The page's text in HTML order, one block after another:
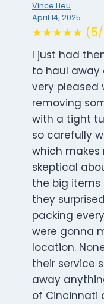
Vince Lieu
April 14, 2025
★★★★★ (5/
I just had
to haul away
very pleased
removing
with a tight
so carefully
which makes
skeptical
the big
they
packing
were gonna
location.
their service
away
of Cincinnati